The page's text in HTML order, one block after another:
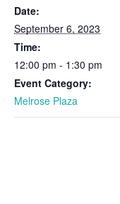
Date:
September 6, 2023
Time:
12:00 pm - 1:30 pm
Event Category:
Melrose Plaza